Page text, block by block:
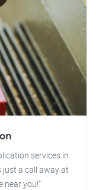
services in
just a call away at
near you!"